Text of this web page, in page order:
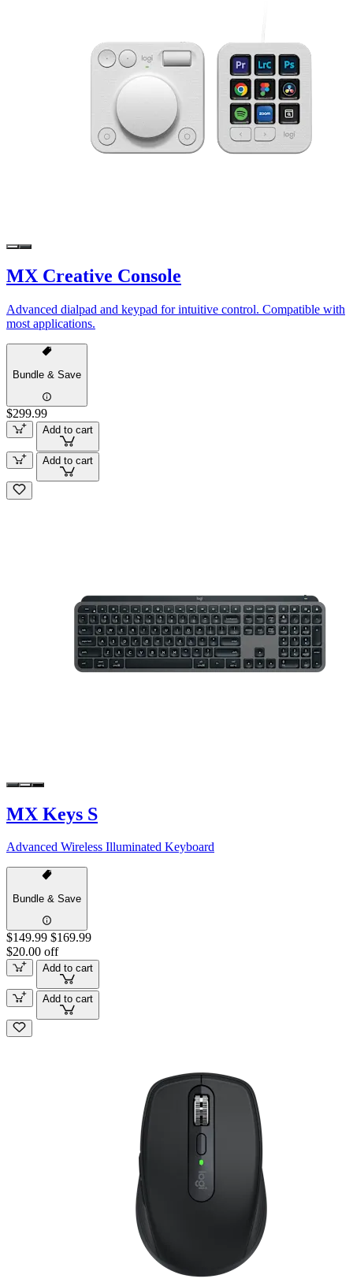
MX Creative Console
Advanced dialpad and keypad for intuitive control. Compatible with
most applications.
Bundle & Save
$299.99
Add to cart
Add to cart
MX Keys S
Advanced Wireless Illuminated Keyboard
Bundle & Save
$149.99 $169.99
$20.00 off
Add to cart
Add to cart